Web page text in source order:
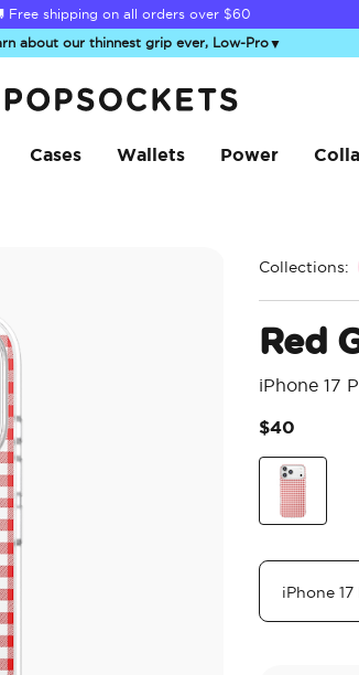
Sendoff Sale is on 🚨 Up to 60% off
about our thinnest grip ever, Low-Pro▼
Cases Wallets Power
Collections:
Red
iPhone 17
$40